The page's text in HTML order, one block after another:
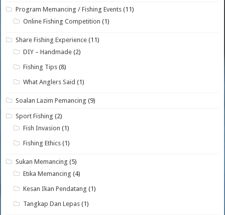
Program Memancing / Fishing Events (11)
Online Fishing Competition (1)
Share Fishing Experience (11)
DIY – Handmade (2)
Fishing Tips (8)
What Anglers Said (1)
Soalan Lazim Pemancing (9)
Sport Fishing (2)
Fish Invasion (1)
Fishing Ethics (1)
Sukan Memancing (5)
Etika Memancing (4)
Kesan Ikan Pendatang (1)
Tangkap Dan Lepas (1)